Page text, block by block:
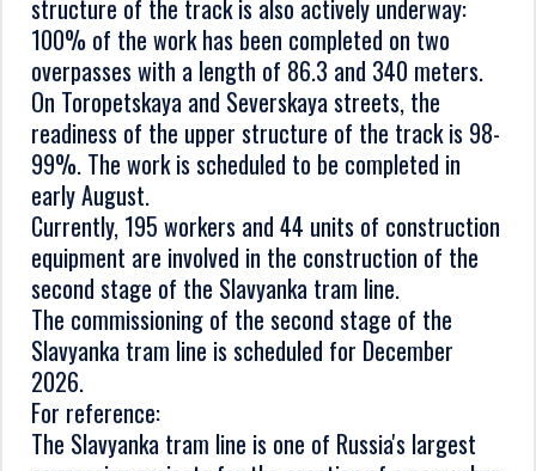
structure of the track is also actively underway:
100% of the work has been completed on two
overpasses with a length of 86.3 and 340 meters.
On Toropetskaya and Severskaya streets, the
readiness of the upper structure of the track is 98-
99%. The work is scheduled to be completed in
early August.
Currently, 195 workers and 44 units of construction
equipment are involved in the construction of the
second stage of the Slavyanka tram line.
The commissioning of the second stage of the
Slavyanka tram line is scheduled for December
2026.
For reference:
The Slavyanka tram line is one of Russia's largest